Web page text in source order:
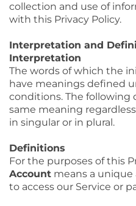
collection and use of
with this Privacy Policy.
Interpretation and
Interpretation
The words of which the
have meanings defined
conditions. The following
same meaning
in singular or in plural.
Definitions
For the purposes of this
Account means a unique
to access our Service or